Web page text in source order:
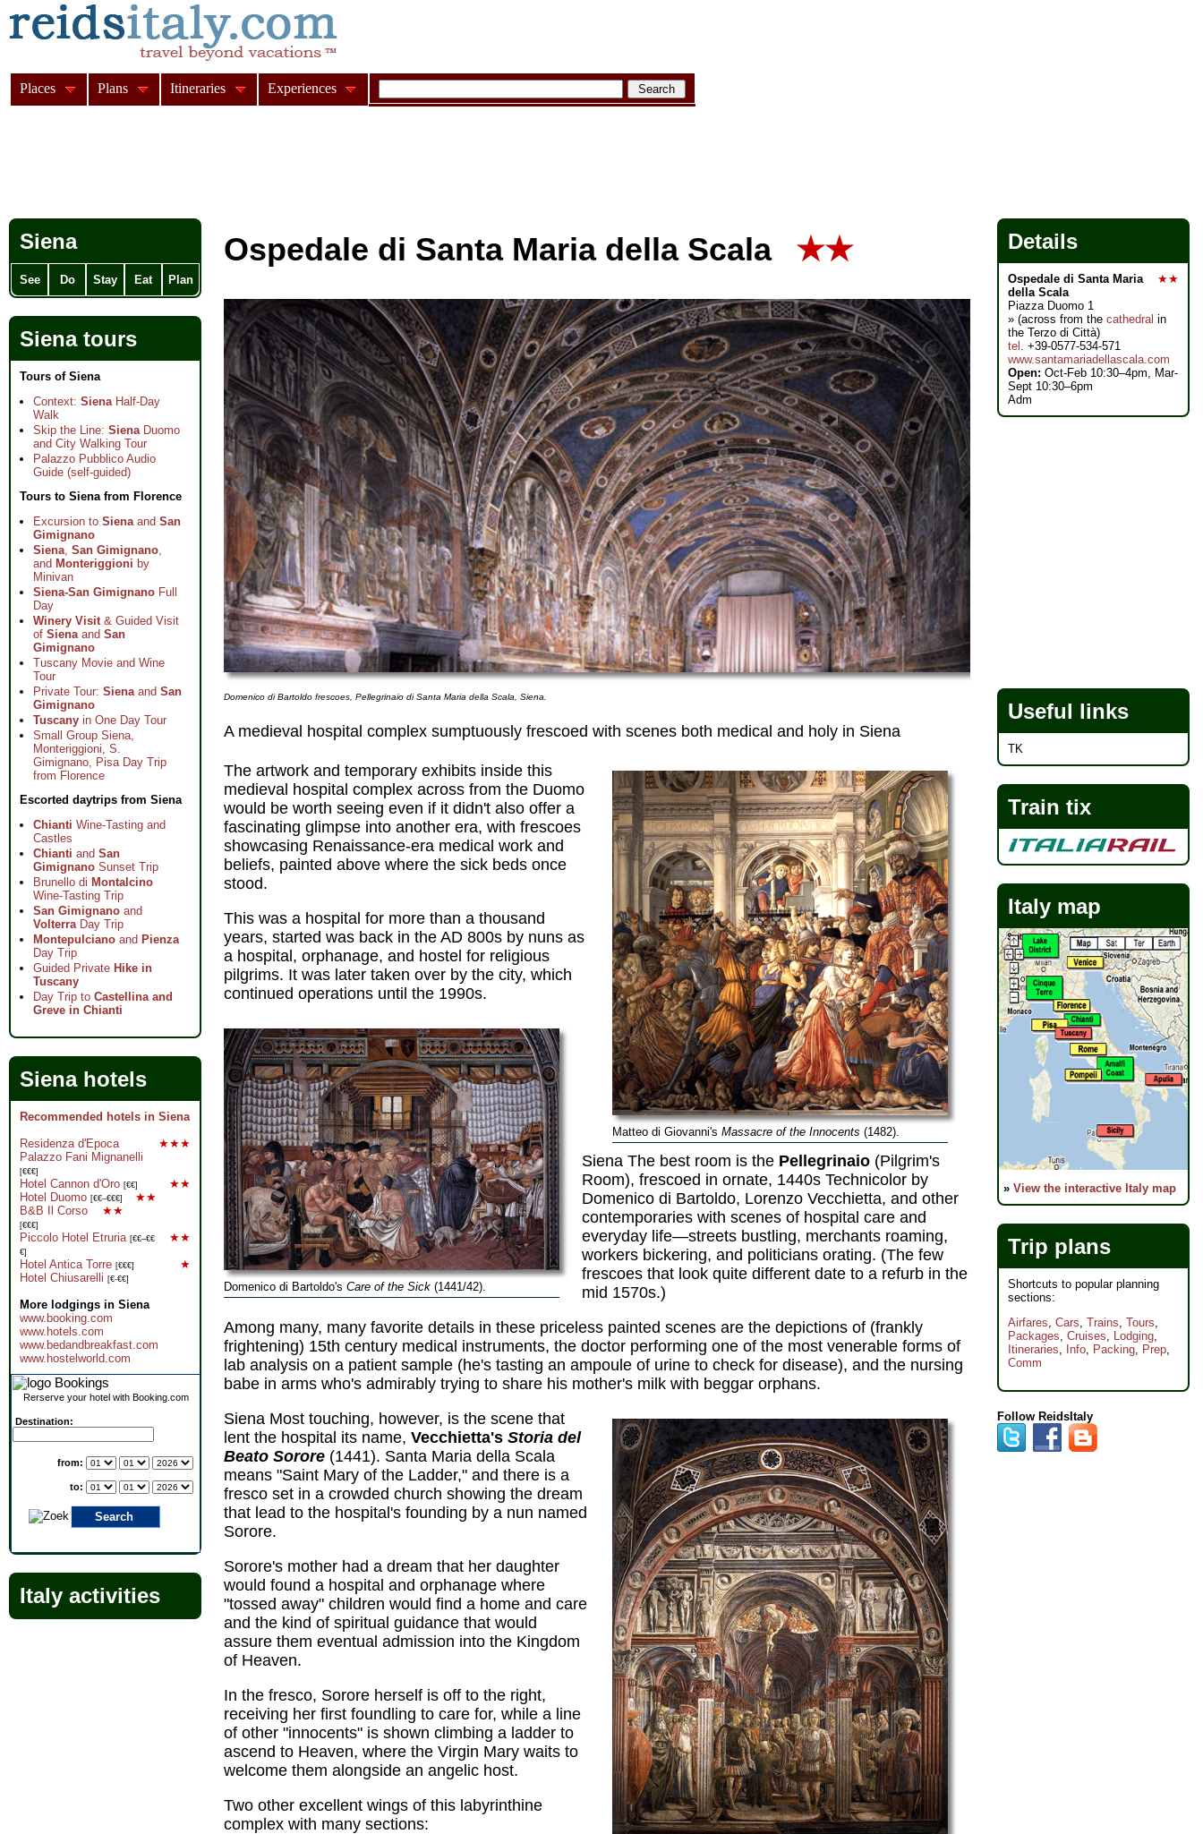
Ospedale di Santa Maria della Scala ★★
Domenico di Bartoldo frescoes, Pellegrinaio di Santa Maria della Scala, Siena.
A medieval hospital complex sumptuously frescoed with scenes both medical and holy in Siena
Matteo di Giovanni's Massacre of the Innocents (1482).
The artwork and temporary exhibits inside this
medieval hospital complex across from the Duomo
would be worth seeing even if it didn't also offer a
fascinating glimpse into another era, with frescoes
showcasing Renaissance-era medical work and
beliefs, painted above where the sick beds once
stood.
This was a hospital for more than a thousand
years, started was back in the AD 800s by nuns as
a hospital, orphanage, and hostel for religious
pilgrims. It was later taken over by the city, which
continued operations until the 1990s.
Domenico di Bartoldo's Care of the Sick (1441/42).
Siena The best room is the Pellegrinaio (Pilgrim's
Room), frescoed in ornate, 1440s Technicolor by
Domenico di Bartoldo, Lorenzo Vecchietta, and other
contemporaries with scenes of hospital care and
everyday life—streets bustling, merchants roaming,
workers bickering, and politicians orating. (The few
frescoes that look quite different date to a refurb in the
mid 1570s.)
Among many, many favorite details in these priceless painted scenes are the depictions of (frankly
frightening) 15th century medical instruments, the doctor performing one of the most venerable forms of
lab analysis on a patient sample (he's tasting an ampoule of urine to check for disease), and the nursing
babe in arms who's admirably trying to share his mother's milk with beggar orphans.
Siena Most touching, however, is the scene that
lent the hospital its name, Vecchietta's Storia del
Beato Sorore (1441). Santa Maria della Scala
means "Saint Mary of the Ladder," and there is a
fresco set in a crowded church showing the dream
that lead to the hospital's founding by a nun named
Sorore.
Sorore's mother had a dream that her daughter
would found a hospital and orphanage where
"tossed away" children would find a home and care
and the kind of spiritual guidance that would
assure them eventual admission into the Kingdom
of Heaven.
In the fresco, Sorore herself is off to the right,
receiving her first foundling to care for, while a line
of other "innocents" is shown climbing a ladder to
ascend to Heaven, where the Virgin Mary waits to
welcome them alongside an angelic host.
Two other excellent wings of this labyrinthine
complex with many sections:
Siena
See Do Stay Eat Plan
Siena tours
Tours of Siena
Context: SienaHalf-Day
Walk
Skip the Line: SienaDuomo
and City Walking Tour
Palazzo Pubblico Audio
Guide (self-guided)
Tours to Siena from Florence
Excursion to Sienaand San
Gimignano
Siena, San Gimignano,
and Monteriggioni by
Minivan
Siena-San Gimignano Full
Day
Winery Visit& Guided Visit
of Sienaand San
Gimignano
Tuscany Movie and Wine
Tour
Private Tour: Sienaand San
Gimignano
Tuscany in One Day Tour
Small Group Siena,
Monteriggioni, S.
Gimignano, Pisa Day Trip
from Florence
Escorted daytrips from Siena
Chianti Wine-Tasting and
Castles
Chianti and San
Gimignano Sunset Trip
Brunello di Montalcino
Wine-Tasting Trip
San Gimignano and
VolterraDay Trip
Montepulciano and Pienza
Day Trip
Guided Private Hike in
Tuscany
Day Trip to Castellina and
Greve in Chianti
Siena hotels
Recommended hotels in Siena
★★★
Residenza d'Epoca
Palazzo Fani Mignanelli
[€€€]
★★
Hotel Cannon d'Oro [€€]
★★
Hotel Duomo [€€–€€€]
★★
B&B Il Corso
[€€€]
★★
Piccolo Hotel Etruria [€€–€€
€]
★
Hotel Antica Torre [€€€]
Hotel Chiusarelli [€-€€]
More lodgings in Siena
www.booking.com
www.hotels.com
www.bedandbreakfast.com
www.hostelworld.com
Rerserve your hotel with Booking.com
Destination:
from:
to:
Italy activities
Details
★★
Ospedale di Santa Maria
della Scala
Piazza Duomo 1
» (across from the cathedral in
the Terzo di Città)
tel . +39-0577-534-571
www.santamariadellascala.com
Open: Oct-Feb 10:30–4pm, Mar-
Sept 10:30–6pm
Adm
Useful links
TK
Train tix
Italy map
» View the interactive Italy map
Trip plans
Shortcuts to popular planning
sections:
Airfares, Cars, Trains, Tours,
Packages, Cruises, Lodging,
Itineraries, Info, Packing, Prep,
Comm
Follow ReidsItaly
Places Plans Itineraries Experiences